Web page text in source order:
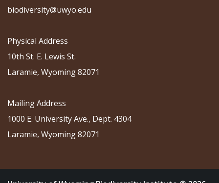
biodiversity@uwyo.edu
Physical Address
10th St. E. Lewis St.
Laramie, Wyoming 82071
Mailing Address
1000 E. University Ave., Dept. 4304
Laramie, Wyoming 82071